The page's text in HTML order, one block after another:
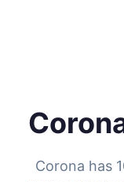
Corona has